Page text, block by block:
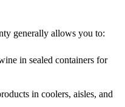
generally allows you to:
in sealed containers for
in coolers, aisles, and